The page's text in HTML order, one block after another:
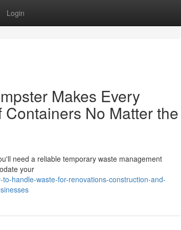
Login
Makes Every
No Matter the
need a reliable temporary waste management
your
handle-waste-for-renovations-construction-and-